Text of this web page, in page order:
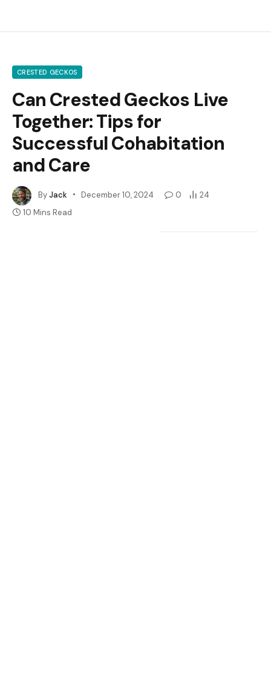
CRESTED GECKOS
Can Crested Geckos Live
Together: Tips for
Successful Cohabitation
and Care
ByJack December 10, 2024 0
24
10 Mins Read